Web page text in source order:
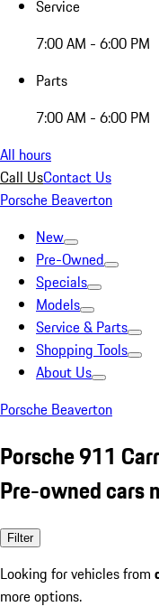
Service
7:00 AM - 6:00 PM
Parts
7:00 AM - 6:00 PM
All hours
Call UsContact Us
Porsche Beaverton
New
Pre-Owned
Specials
Models
Service & Parts
Shopping Tools
About Us
Porsche Beaverton
Porsche 911
Pre-owned cars
Filter
Looking for vehicles from
more options.